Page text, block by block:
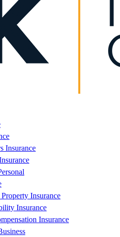
Insurance
Insurance
Insurance
Insurance